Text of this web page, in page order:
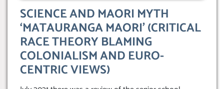
SCIENCE AND MAORI MYTH
‘MATAURANGA MAORI’ (CRITICAL
RACE THEORY BLAMING
COLONIALISM AND EURO-
CENTRIC VIEWS)